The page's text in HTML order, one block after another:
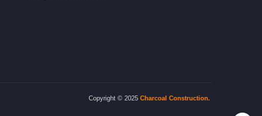
Copyright © 2025 Charcoal Construction.